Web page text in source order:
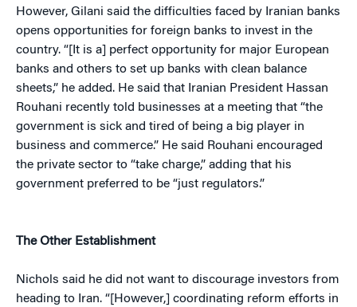
However, Gilani said the difficulties faced by Iranian banks
opens opportunities for foreign banks to invest in the
country. “[It is a] perfect opportunity for major European
banks and others to set up banks with clean balance
sheets,” he added. He said that Iranian President Hassan
Rouhani recently told businesses at a meeting that “the
government is sick and tired of being a big player in
business and commerce.” He said Rouhani encouraged
the private sector to “take charge,” adding that his
government preferred to be “just regulators.”
The Other Establishment
Nichols said he did not want to discourage investors from
heading to Iran. “[However,] coordinating reform efforts in